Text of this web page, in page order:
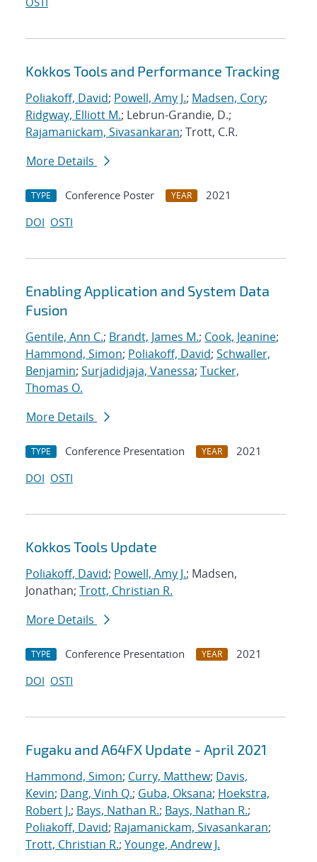
Kokkos Tools and Performance Tracking
Poliakoff, David; Powell, Amy J.; Madsen, Cory;
Ridgway, Elliott M.; Lebrun-Grandie, D.;
Rajamanickam, Sivasankaran; Trott, C.R.
More Details
TYPE Conference Poster YEAR
2021
DOI OSTI
Enabling Application and System Data
Fusion
Gentile, Ann C.; Brandt, James M.; Cook, Jeanine;
Hammond, Simon; Poliakoff, David; Schwaller,
Benjamin; Surjadidjaja, Vanessa; Tucker,
Thomas O.
More Details
TYPE Conference Presentation YEAR
2021
DOI OSTI
Kokkos Tools Update
Poliakoff, David; Powell, Amy J.; Madsen,
Jonathan; Trott, Christian R.
More Details
TYPE Conference Presentation YEAR
2021
DOI OSTI
Fugaku and A64FX Update - April 2021
Hammond, Simon; Curry, Matthew; Davis,
Kevin; Dang, Vinh Q.; Guba, Oksana; Hoekstra,
Robert J.; Bays, Nathan R.; Bays, Nathan R.;
Poliakoff, David; Rajamanickam, Sivasankaran;
Trott, Christian R.; Younge, Andrew J.